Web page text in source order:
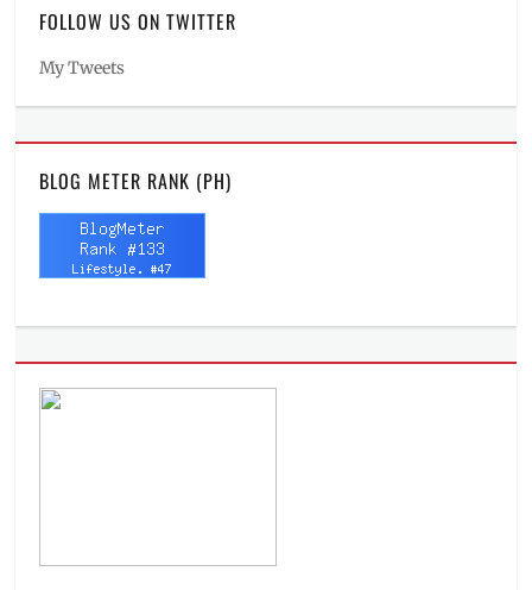
FOLLOW US ON TWITTER
My Tweets
BLOG METER RANK (PH)